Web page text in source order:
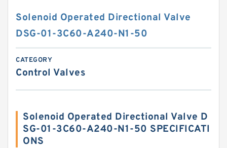
Solenoid Operated Directional Valve
DSG-01-3C60-A240-N1-50
CATEGORY
Control Valves
Solenoid Operated Directional Valve D
SG-01-3C60-A240-N1-50 SPECIFICATI
ONS